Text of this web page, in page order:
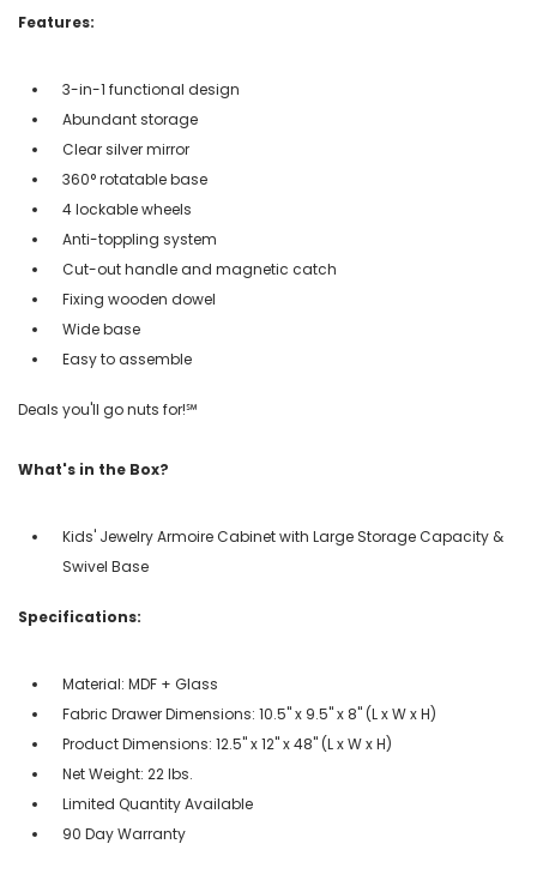
Features:
3-in-1 functional design
Abundant storage
Clear silver mirror
360° rotatable base
4 lockable wheels
Anti-toppling system
Cut-out handle and magnetic catch
Fixing wooden dowel
Wide base
Easy to assemble
Deals you'll go nuts for!℠
What's in the Box?
Kids' Jewelry Armoire Cabinet with Large Storage Capacity &
Swivel Base
Specifications:
Material: MDF + Glass
Fabric Drawer Dimensions: 10.5" x 9.5" x 8" (L x W x H)
Product Dimensions: 12.5" x 12" x 48" (L x W x H)
Net Weight: 22 lbs.
Limited Quantity Available
90 Day Warranty